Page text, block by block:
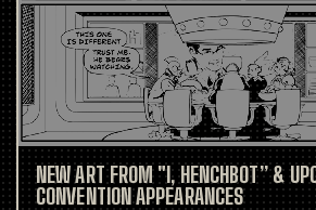
NEW ART FROM "I, HENCHBOT” &
CONVENTION APPEARANCES